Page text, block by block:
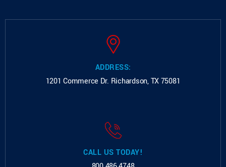
ADDRESS:
1201 Commerce Dr. Richardson, TX 75081
CALL US TODAY!